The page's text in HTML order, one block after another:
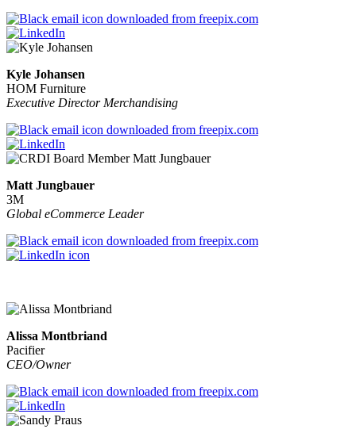
Kyle Johansen
HOM Furniture
Executive Director Merchandising
Matt Jungbauer
3M
Global eCommerce Leader
Alissa Montbriand
Pacifier
CEO/Owner